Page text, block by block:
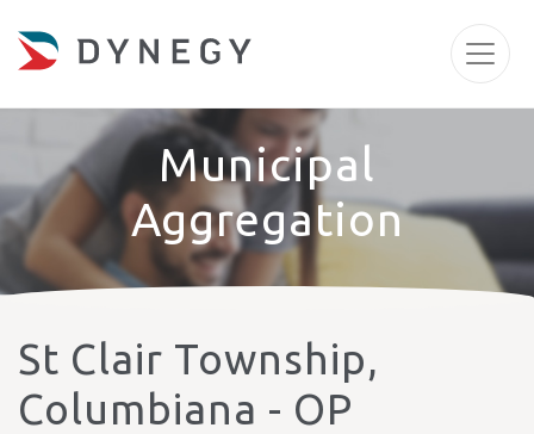
Municipal
Aggregation
St Clair Township,
Columbiana - OP